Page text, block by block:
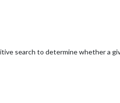
search to determine whether a